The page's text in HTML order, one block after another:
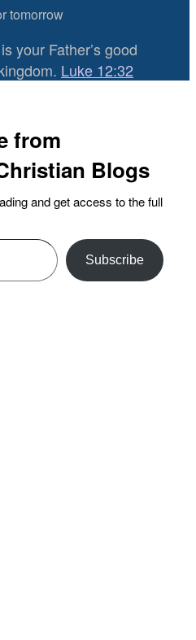
tomorrow
your Father’s good
Luke 12:32
from
Blogs
and get access to the full
Subscribe